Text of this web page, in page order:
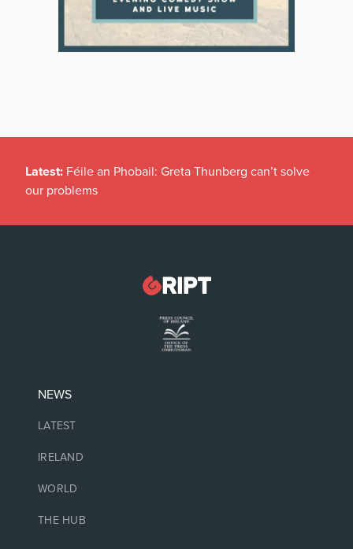
Latest: Féile an Phobail: Greta Thunberg can’t solve
our problems
NEWS
LATEST
IRELAND
WORLD
THE HUB